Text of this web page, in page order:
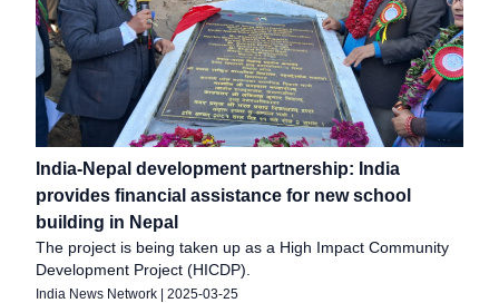
India-Nepal development partnership: India
provides financial assistance for new school
building in Nepal
The project is being taken up as a High Impact Community
Development Project (HICDP).
India News Network | 2025-03-25